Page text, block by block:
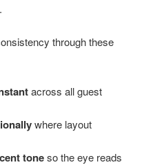
through these
across all guest
where layout
toneso the eye reads